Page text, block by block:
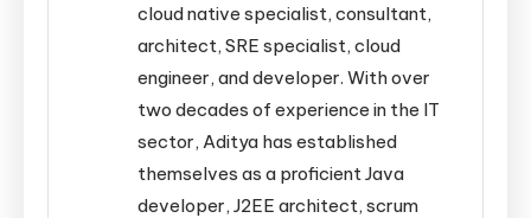
cloud native specialist, consultant,
architect, SRE specialist, cloud
engineer, and developer. With over
two decades of experience in the IT
sector, Aditya has established
themselves as a proficient Java
developer, J2EE architect, scrum